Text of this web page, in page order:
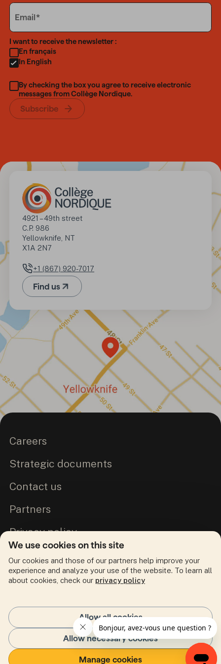
We use cookies on this site
Our cookies and those of our partners help improve your
experience and analyze your use of the website. To learn all
about cookies, check our privacy policy
Allow all cookies
Allow necessary cookies
Manage cookies
Email
Email
Language
I want to receive the newsletter :
En français
In English
By checking the box you agree to receive electronic
messages from Collège Nordique.
Subscribe
Address
4921 – 49th street
C.P. 986
Yellowknife, NT
X1A 2N7
Phone number
+1 (867) 920-7017
Find us(Opens in a new tab)
Careers
Strategic documents
Contact us
Partners
Privacy policy
Commitment to Truth and Reconciliation
facebook
(Opens in a new tab)
(Opens in a new tab)
(Opens in a new tab)
instagram
(Opens in a new tab)
youtube
(Opens in a new tab)
My portal(Opens in a new tab)
FR